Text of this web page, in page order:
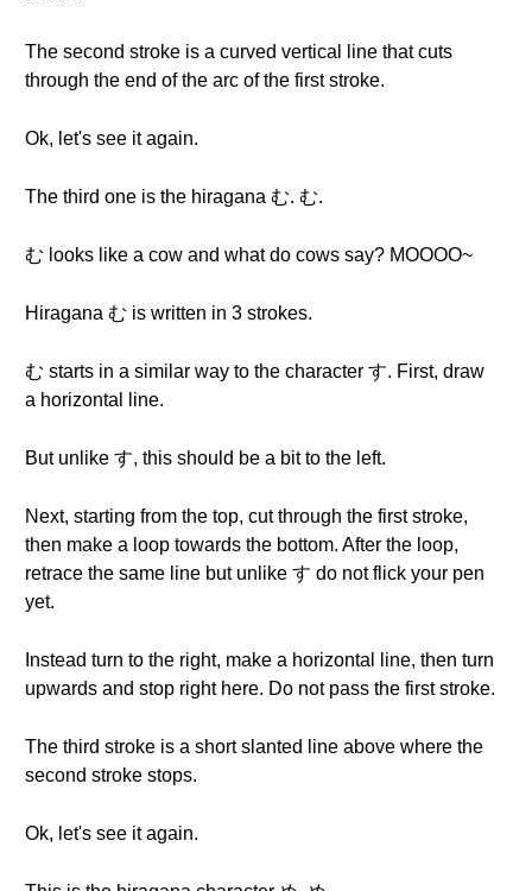
The second stroke is a curved vertical line that cuts
through the end of the arc of the first stroke.
Ok, let's see it again.
The third one is the hiragana む. む.
む looks like a cow and what do cows say? MOOOO~
Hiragana む is written in 3 strokes.
む starts in a similar way to the character す. First, draw
a horizontal line.
But unlike す, this should be a bit to the left.
Next, starting from the top, cut through the first stroke,
then make a loop towards the bottom. After the loop,
retrace the same line but unlike す do not flick your pen
yet.
Instead turn to the right, make a horizontal line, then turn
upwards and stop right here. Do not pass the first stroke.
The third stroke is a short slanted line above where the
second stroke stops.
Ok, let's see it again.